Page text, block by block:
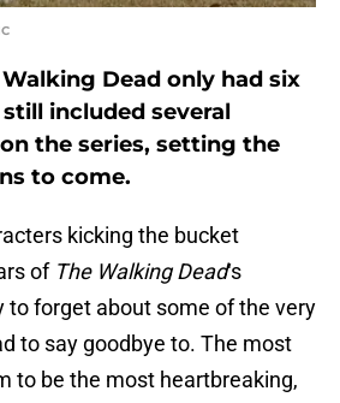
Walking Dead only had six
included several
the series, setting the
to come.
kicking the bucket
of The Walking Dead‘s
to forget about some of the very
to say goodbye to. The most
to be the most heartbreaking,